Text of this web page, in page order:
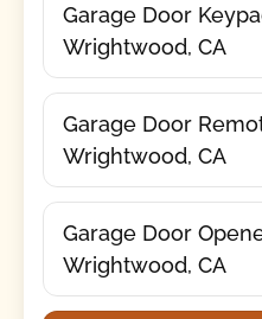
Garage Door
Wrightwood, CA
Garage Door
Wrightwood, CA
Garage Door
Wrightwood, CA